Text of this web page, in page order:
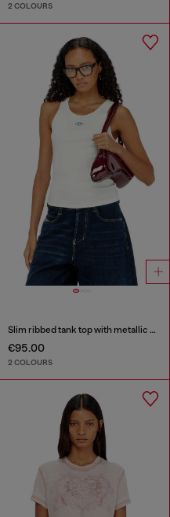
2 COLOURS
Slim ribbed tank top with metallic Oval D
€95.00
2 COLOURS